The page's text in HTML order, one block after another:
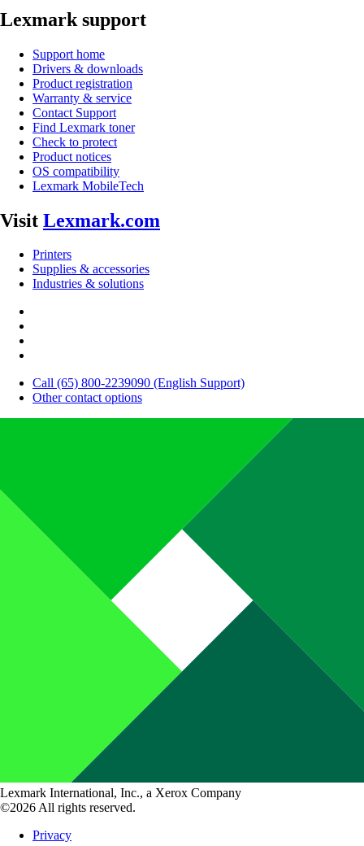
Lexmark support
Support home
Drivers & downloads
Product registration
Warranty & service
Contact Support
Find Lexmark toner
Check to protect
Product notices
OS compatibility
Lexmark MobileTech
Visit Lexmark.com
Printers
Supplies & accessories
Industries & solutions
Call (65) 800-2239090 (English Support)
Other contact options
Lexmark International, Inc., a Xerox Company
©2026 All rights reserved.
Privacy